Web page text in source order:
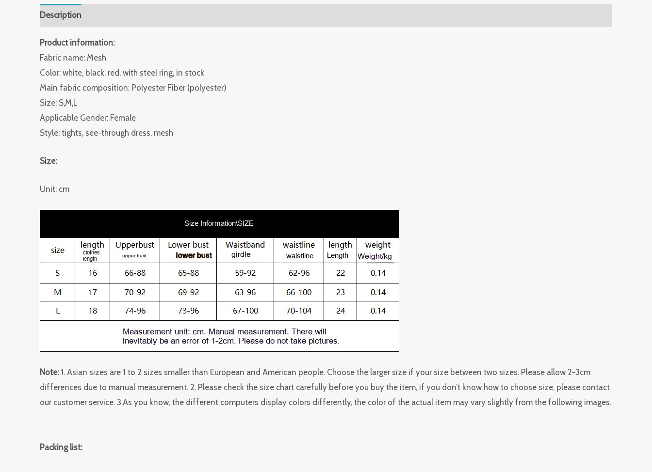
Description
Product information:
Fabric name: Mesh
Color: white, black, red, with steel ring, in stock
Main fabric composition: Polyester Fiber (polyester)
Size: S,M,L
Applicable Gender: Female
Style: tights, see-through dress, mesh
Size:
Unit: cm
Note:1. Asian sizes are 1 to 2 sizes smaller than European and American people. Choose the larger size if your size between two sizes. Please allow 2-3cm
differences due to manual measurement. 2. Please check the size chart carefully before you buy the item, if you don’t know how to choose size, please contact
our customer service. 3.As you know, the different computers display colors differently, the color of the actual item may vary slightly from the following images.
Packing list: